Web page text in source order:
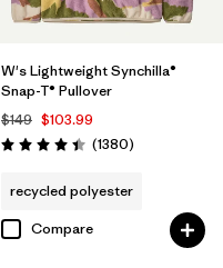
W's Lightweight Synchilla®
Snap-T® Pullover
$149 $103.99
Rating: 4.5 / 5 (1380Reviews
)
recycled polyester
Compare